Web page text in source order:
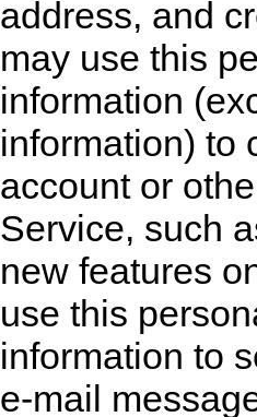
address, and
may use this
information
information) to
account or
Service, such
new features
use this
information to
e-mail